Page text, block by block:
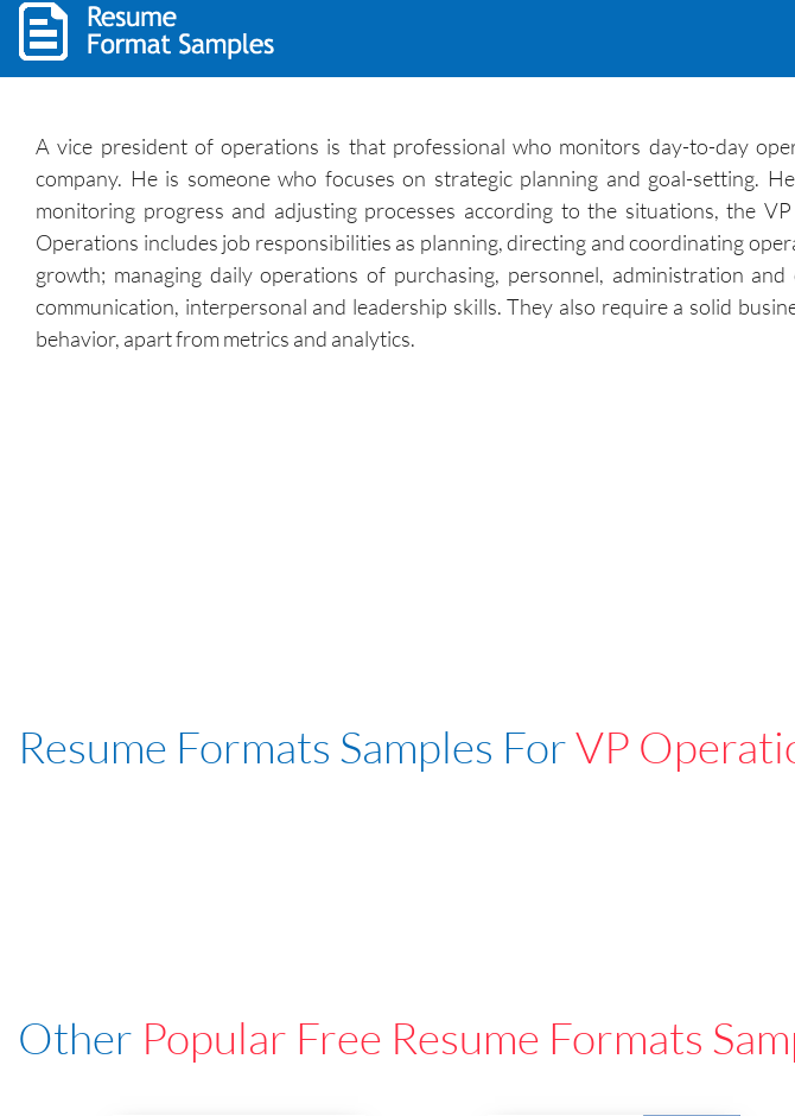
A vice president of operations is that professional who monitors day-to-day
company. He is someone who focuses on strategic planning and goal-setting.
monitoring progress and adjusting processes according to the situations, the
Operations includes job responsibilities as planning, directing and coordinating
growth; managing daily operations of purchasing, personnel, administration
communication, interpersonal and leadership skills. They also require a solid
behavior, apart from metrics and analytics.
Resume Formats Samples ForVP
Other Popular Free Resume Formats